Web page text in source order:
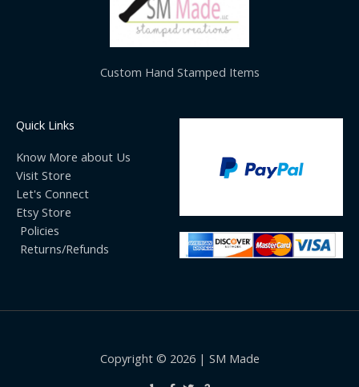
Custom Hand Stamped Items
Quick Links
Know More about Us
Visit Store
Let's Connect
Etsy Store
Policies
Returns/Refunds
Copyright © 2026 | SM Made